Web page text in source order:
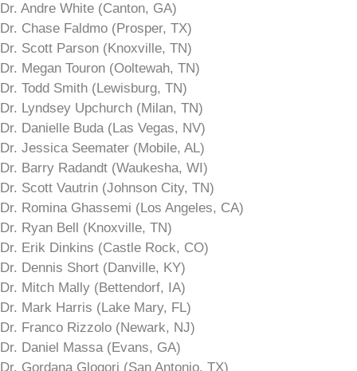
Dr. Andre White (Canton, GA)
Dr. Chase Faldmo (Prosper, TX)
Dr. Scott Parson (Knoxville, TN)
Dr. Megan Touron (Ooltewah, TN)
Dr. Todd Smith (Lewisburg, TN)
Dr. Lyndsey Upchurch (Milan, TN)
Dr. Danielle Buda (Las Vegas, NV)
Dr. Jessica Seemater (Mobile, AL)
Dr. Barry Radandt (Waukesha, WI)
Dr. Scott Vautrin (Johnson City, TN)
Dr. Romina Ghassemi (Los Angeles, CA)
Dr. Ryan Bell (Knoxville, TN)
Dr. Erik Dinkins (Castle Rock, CO)
Dr. Dennis Short (Danville, KY)
Dr. Mitch Mally (Bettendorf, IA)
Dr. Mark Harris (Lake Mary, FL)
Dr. Franco Rizzolo (Newark, NJ)
Dr. Daniel Massa (Evans, GA)
Dr. Gordana Glogori (San Antonio, TX)